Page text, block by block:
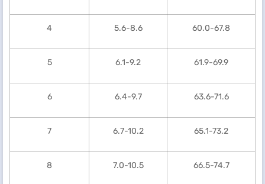
4 5.6-8.6 60.0-67.8
5 6.1-9.2 61.9-69.9
6 6.4-9.7 63.6-71.6
7 6.7-10.2 65.1-73.2
8 7.0-10.5 66.5-74.7